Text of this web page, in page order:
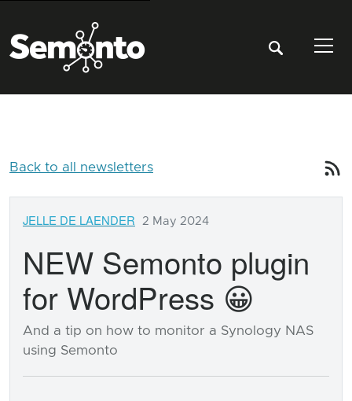
Back to all newsletters
JELLE DE LAENDER 2 May 2024
NEW Semonto plugin
for WordPress 😀
And a tip on how to monitor a Synology NAS
using Semonto